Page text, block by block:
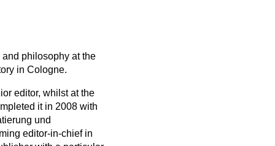
philosophy at the
in Cologne.
editor, whilst at the
it in 2008 with
und
editor-in-chief in